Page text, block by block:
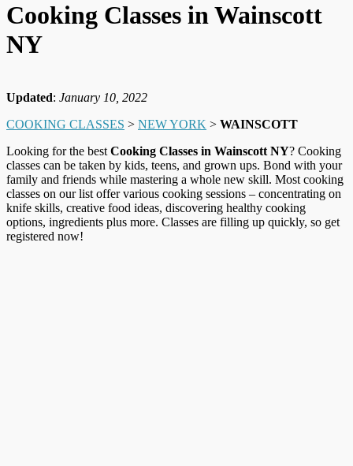
Cooking Classes in Wainscott
NY
Updated: January 10, 2022
COOKING CLASSES > NEW YORK > WAINSCOTT
Looking for the best Cooking Classes in Wainscott NY? Cooking
classes can be taken by kids, teens, and grown ups. Bond with your
family and friends while mastering a whole new skill. Most cooking
classes on our list offer various cooking sessions – concentrating on
knife skills, creative food ideas, discovering healthy cooking
options, ingredients plus more. Classes are filling up quickly, so get
registered now!